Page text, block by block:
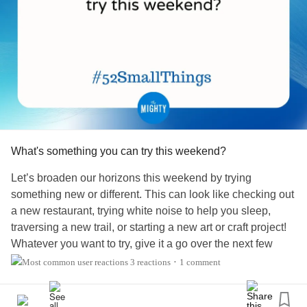
What's something you can try this weekend?
Let’s broaden our horizons this weekend by trying
something new or different. This can look like checking out
a new restaurant, trying white noise to help you sleep,
traversing a new trail, or starting a new art or craft project!
Whatever you want to try, give it a go over the next few
days.
What do you want to try?
3 reactions • 1 comment